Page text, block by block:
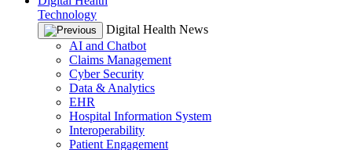
Technology
Digital Health News
AI and Chatbot
Claims Management
Cyber Security
Data & Analytics
EHR
Hospital Information System
Interoperability
Patient Engagement